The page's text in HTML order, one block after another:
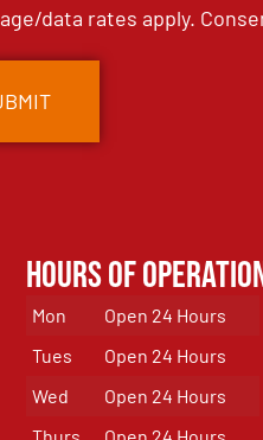
data rates apply.
Hours of
Mon
Open 24 Hours
Tues
Open 24 Hours
Wed
Open 24 Hours